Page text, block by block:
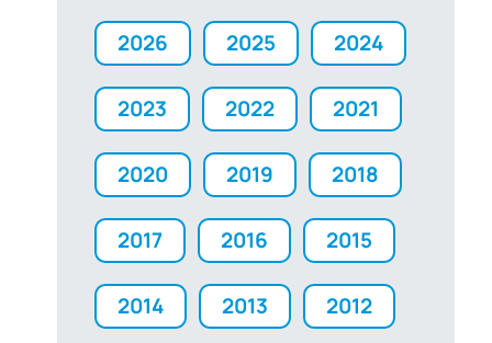
2026 2025 2024
2023 2022 2021
2020 2019 2018
2017 2016 2015
2014 2013 2012